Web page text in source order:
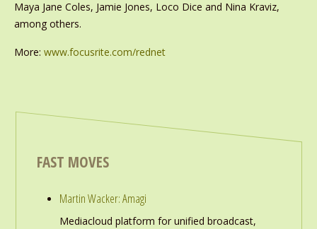
Maya Jane Coles, Jamie Jones, Loco Dice and Nina Kraviz,
among others.
More: www.focusrite.com/rednet
FAST MOVES
Martin Wacker: Amagi
Mediacloud platform for unified broadcast,